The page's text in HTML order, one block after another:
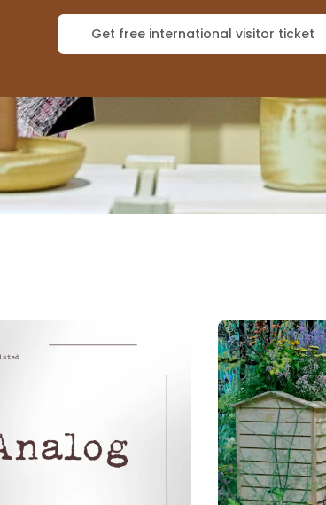
Get free international visitor ticket